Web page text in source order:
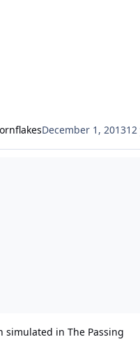
December 1, 2013
simulated in The Passing